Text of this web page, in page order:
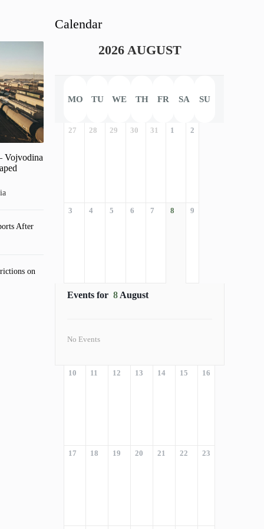
Vojvodina
After
on
Calendar
2026 AUGUST
MO TU WE TH FR SA SU
27 28 29 30 31 1 2
3 4 5 6 7 8 9
Events for 8 August
No Events
10 11 12 13 14 15 16
17 18 19 20 21 22 23